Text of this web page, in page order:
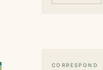
CORRESPOND